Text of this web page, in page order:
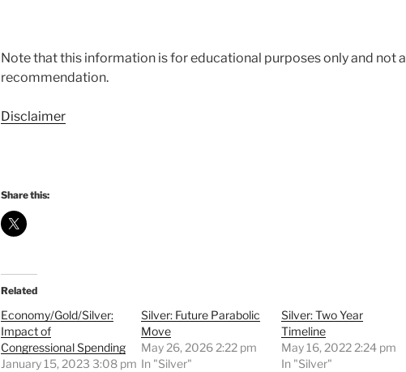
Note that this information is for educational purposes only and not a
recommendation.
Disclaimer
Share this:
Related
Economy/Gold/Silver:
Impact of
Congressional Spending
January 15, 2023 3:08 pm
Silver: Future Parabolic
Move
May 26, 2026 2:22 pm
In "Silver"
Silver: Two Year
Timeline
May 16, 2022 2:24 pm
In "Silver"